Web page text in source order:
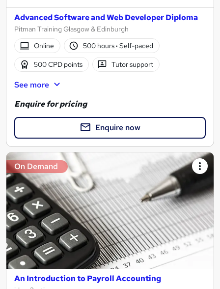
Advanced Software and Web Developer Diploma
Pitman Training Glasgow & Edinburgh
Online
500 hours· Self-paced
500 CPD points Tutor support
See more
Enquire for pricing
Enquire now
On Demand
An Introduction to Payroll Accounting